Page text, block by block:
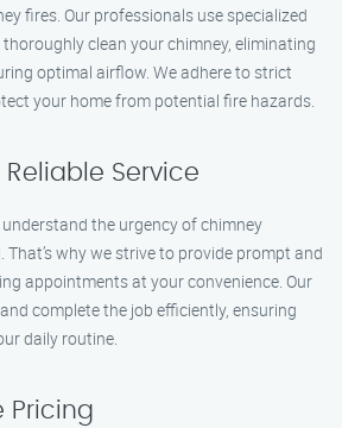
fires. Our professionals use specialized
clean your chimney, eliminating
optimal airflow. We adhere to strict
your home from potential fire hazards.
Service
the urgency of chimney
why we strive to provide prompt and
appointments at your convenience. Our
complete the job efficiently, ensuring
daily routine.
Pricing